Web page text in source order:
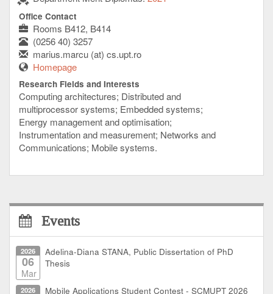
Office Contact
Rooms B412, B414
(0256 40) 3257
marius.marcu (at) cs.upt.ro
Homepage
Research Fields and Interests
Computing architectures; Distributed and
multiprocessor systems; Embedded systems;
Energy management and optimisation;
Instrumentation and measurement; Networks and
Communications; Mobile systems.
Events
2026
06
Mar
Adelina-Diana STANA, Public Dissertation of PhD
Thesis
2026 Mobile Applications Student Contest - SCMUPT 2026